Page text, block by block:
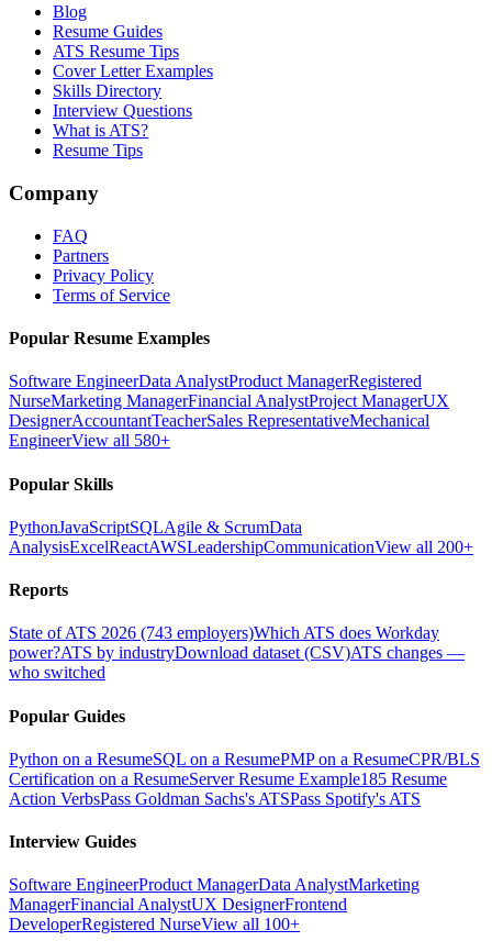
Blog
Resume Guides
ATS Resume Tips
Cover Letter Examples
Skills Directory
Interview Questions
What is ATS?
Resume Tips
Company
FAQ
Partners
Privacy Policy
Terms of Service
Popular Resume Examples
Software EngineerData AnalystProduct ManagerRegistered
NurseMarketing ManagerFinancial AnalystProject ManagerUX
DesignerAccountantTeacherSales RepresentativeMechanical
EngineerView all 580+
Popular Skills
PythonJavaScriptSQLAgile & ScrumData
AnalysisExcelReactAWSLeadershipCommunicationView all 200+
Reports
State of ATS 2026 (743 employers)Which ATS does Workday
power?ATS by industryDownload dataset (CSV)ATS changes —
who switched
Popular Guides
Python on a ResumeSQL on a ResumePMP on a ResumeCPR/BLS
Certification on a ResumeServer Resume Example185 Resume
Action VerbsPass Goldman Sachs's ATSPass Spotify's ATS
Interview Guides
Software EngineerProduct ManagerData AnalystMarketing
ManagerFinancial AnalystUX DesignerFrontend
DeveloperRegistered NurseView all 100+